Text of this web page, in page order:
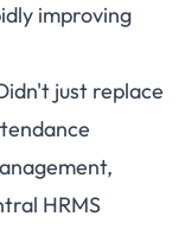
improving
just replace
HRMS